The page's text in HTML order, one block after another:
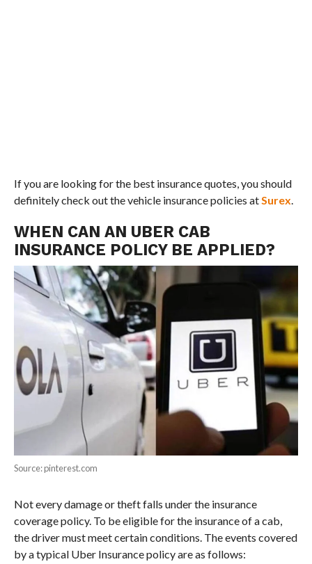
If you are looking for the best insurance quotes, you should
definitely check out the vehicle insurance policies atSurex.
WHEN CAN AN UBER CAB
INSURANCE POLICY BE APPLIED?
Source: pinterest.com
Not every damage or theft falls under the insurance
coverage policy. To be eligible for the insurance of a cab,
the driver must meet certain conditions. The events covered
by a typical Uber Insurance policy are as follows: